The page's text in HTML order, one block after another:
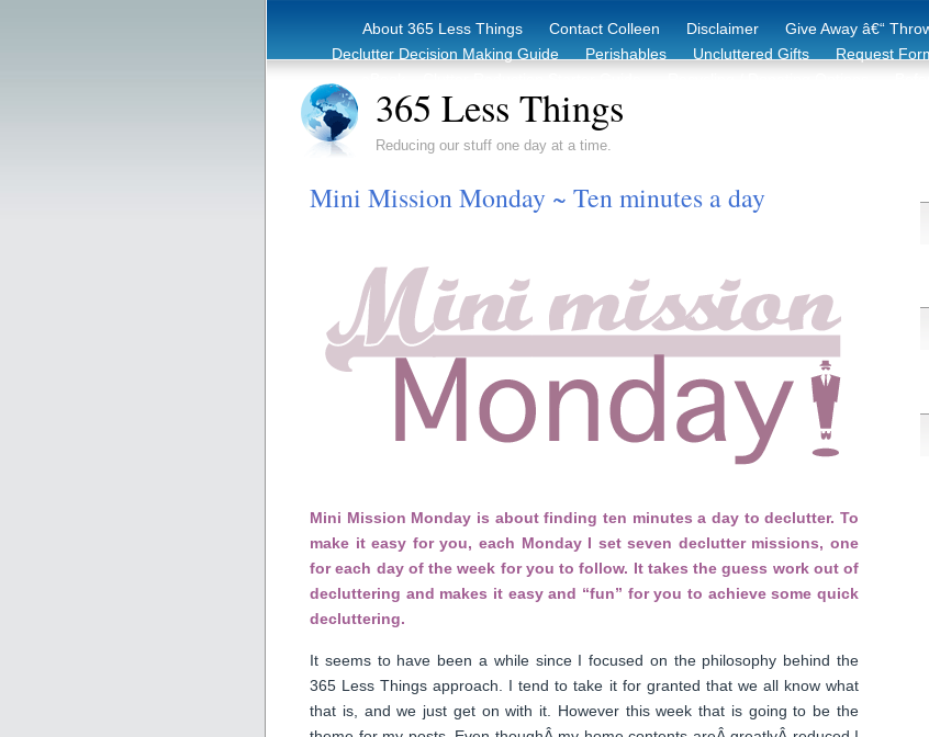
About 365 Less Things Contact Colleen Disclaimer
Give Away â€“
Declutter Decision Making Guide
Perishables Uncluttered Gifts Request
365 Less Things
Reducing our stuff one day at a time.
Mini Mission Monday ~ Ten minutes a day
Mini Mission Monday is about finding ten minutes a day to declutter. To
make it easy for you, each Monday I set seven declutter missions, one
for each day of the week for you to follow. It takes the guess work out of
decluttering and makes it easy and “fun” for you to achieve some quick
decluttering.
It seems to have been a while since I focused on the philosophy behind the
365 Less Things approach. I tend to take it for granted that we all know what
that is, and we just get on with it. However this week that is going to be the